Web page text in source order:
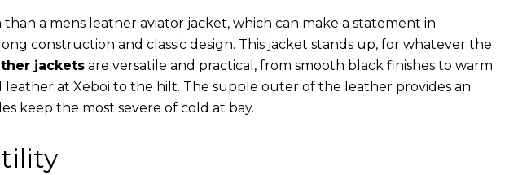
a mens leather aviator jacket, which can make a statement in
construction and classic design. This jacket stands up, for whatever the
jacketsare versatile and practical, from smooth black finishes to warm
leather at Xeboi to the hilt. The supple outer of the leather provides an
keep the most severe of cold at bay.